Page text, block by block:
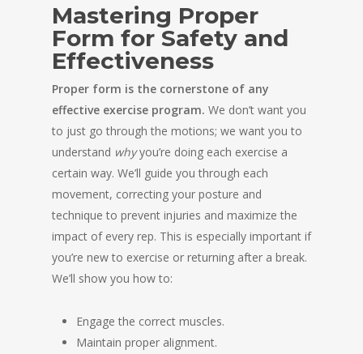
Mastering Proper
Form for Safety and
Effectiveness
Proper form is the cornerstone of any
effective exercise program. We don’t want you
to just go through the motions; we want you to
understand whyyou’re doing each exercise a
certain way. We’ll guide you through each
movement, correcting your posture and
technique to prevent injuries and maximize the
impact of every rep. This is especially important if
you’re new to exercise or returning after a break.
We’ll show you how to:
Engage the correct muscles.
Maintain proper alignment.